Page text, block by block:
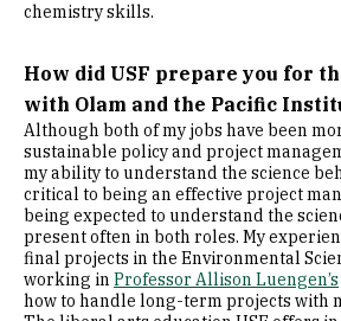
chemistry skills.
How did USF prepare you for
with Olam and the Pacific
Although both of my jobs have been
sustainable policy and project
my ability to understand the science
critical to being an effective project
being expected to understand the
present often in both roles. My
final projects in the Environmental
working in Professor Allison Luengen’s
how to handle long-term projects with